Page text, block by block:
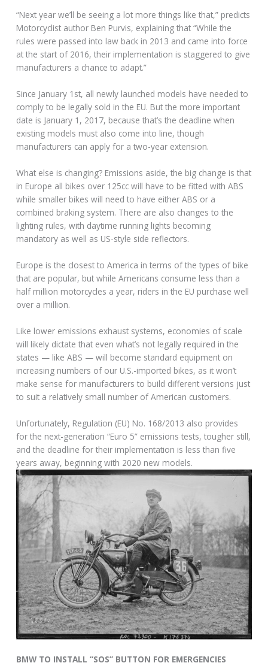
“Next year we’ll be seeing a lot more things like that,” predicts
Motorcyclist author Ben Purvis, explaining that “While the
rules were passed into law back in 2013 and came into force
at the start of 2016, their implementation is staggered to give
manufacturers a chance to adapt.”
Since January 1st, all newly launched models have needed to
comply to be legally sold in the EU. But the more important
date is January 1, 2017, because that’s the deadline when
existing models must also come into line, though
manufacturers can apply for a two-year extension.
What else is changing? Emissions aside, the big change is that
in Europe all bikes over 125cc will have to be fitted with ABS
while smaller bikes will need to have either ABS or a
combined braking system. There are also changes to the
lighting rules, with daytime running lights becoming
mandatory as well as US-style side reflectors.
Europe is the closest to America in terms of the types of bike
that are popular, but while Americans consume less than a
half million motorcycles a year, riders in the EU purchase well
over a million.
Like lower emissions exhaust systems, economies of scale
will likely dictate that even what’s not legally required in the
states — like ABS — will become standard equipment on
increasing numbers of our U.S.-imported bikes, as it won’t
make sense for manufacturers to build different versions just
to suit a relatively small number of American customers.
Unfortunately, Regulation (EU) No. 168/2013 also provides
for the next-generation “Euro 5” emissions tests, tougher still,
and the deadline for their implementation is less than five
years away, beginning with 2020 new models.
BMW TO INSTALL “SOS” BUTTON FOR EMERGENCIES